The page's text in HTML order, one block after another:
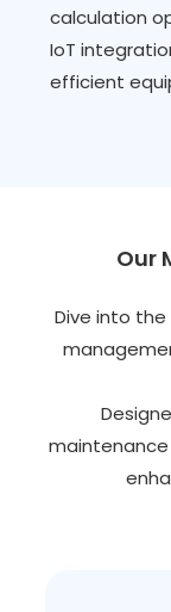
calculation
IoT
efficient
Our
Dive into